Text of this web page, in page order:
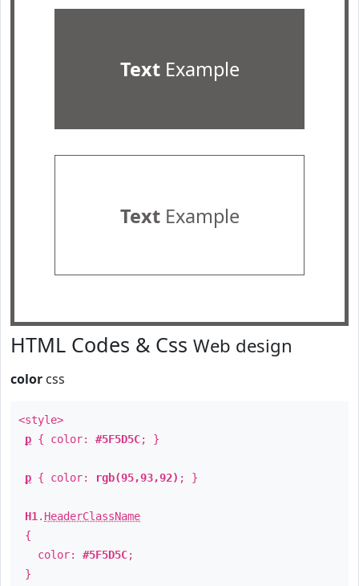
TextExample
TextExample
HTML Codes & Css Web design
color css
<style>
p { color: #5F5D5C; }
p { color: rgb(95,93,92) ; }
H1 . HeaderClassName
{
color: #5F5D5C;
}